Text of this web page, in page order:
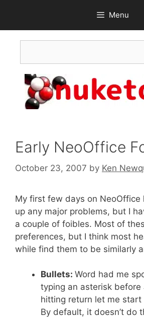
content
Menu
Early NeoOffice
October 23, 2007 by Ken
My first few days on NeoOffice
up any major problems, but I
a couple of foibles. Most of
preferences, but I think most
while find them to be similarly
Bullets: Word had me
typing an asterisk before
hitting return let me
By default, it doesn’t do